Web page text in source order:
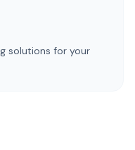
solutions for your